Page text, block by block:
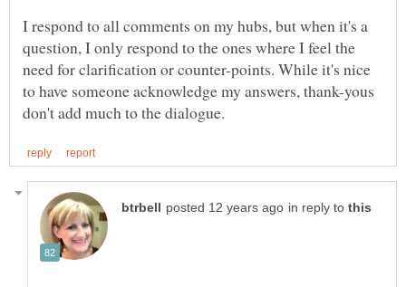
I respond to all comments on my hubs, but when it's a
question, I only respond to the ones where I feel the
need for clarification or counter-points. While it's nice
to have someone acknowledge my answers, thank-yous
in reply to